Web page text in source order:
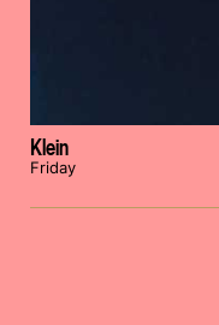
Klein
Friday